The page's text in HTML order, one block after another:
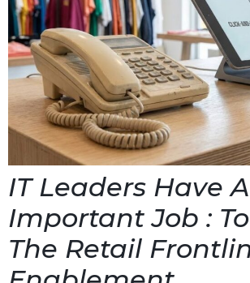
IT Leaders Have
Important Job :
The Retail